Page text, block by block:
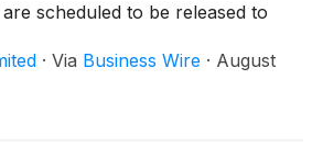
scheduled to be released to
on Tuesday, August 12,
· Via Business Wire · August